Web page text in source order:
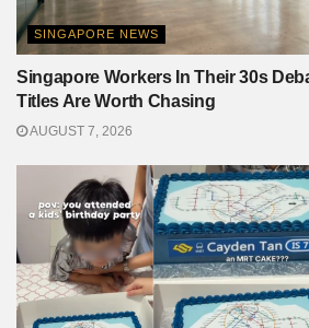
SINGAPORE NEWS
Singapore Workers In Their 30s
Titles Are Worth Chasing
AUGUST 7, 2026